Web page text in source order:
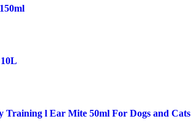
Training l Ear Mite 50ml For Dogs and Cats